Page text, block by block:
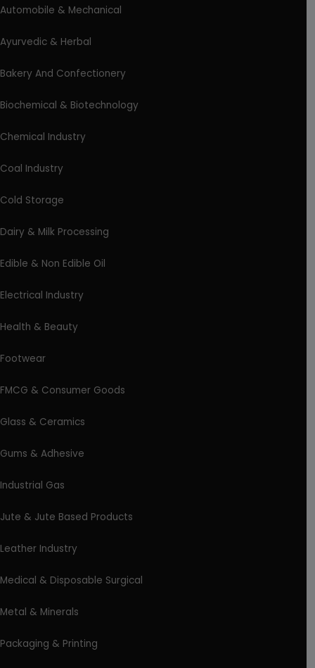
Automobile & Mechanical
Ayurvedic & Herbal
Bakery And Confectionery
Biochemical & Biotechnology
Chemical Industry
Coal Industry
Cold Storage
Dairy & Milk Processing
Edible & Non Edible Oil
Electrical Industry
Health & Beauty
Footwear
FMCG & Consumer Goods
Glass & Ceramics
Gums & Adhesive
Industrial Gas
Jute & Jute Based Products
Leather Industry
Medical & Disposable Surgical
Metal & Minerals
Packaging & Printing